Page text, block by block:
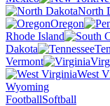
North
Oregon
Rhode Island
Dakota
Vermont
West
Wyoming
FootballSoftball